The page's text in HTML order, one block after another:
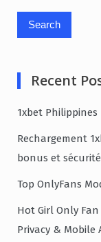
Recent
1xbet
Rechargement
bonus et sécurité
Top OnlyFans
Hot Girl Only
Privacy & Mobile